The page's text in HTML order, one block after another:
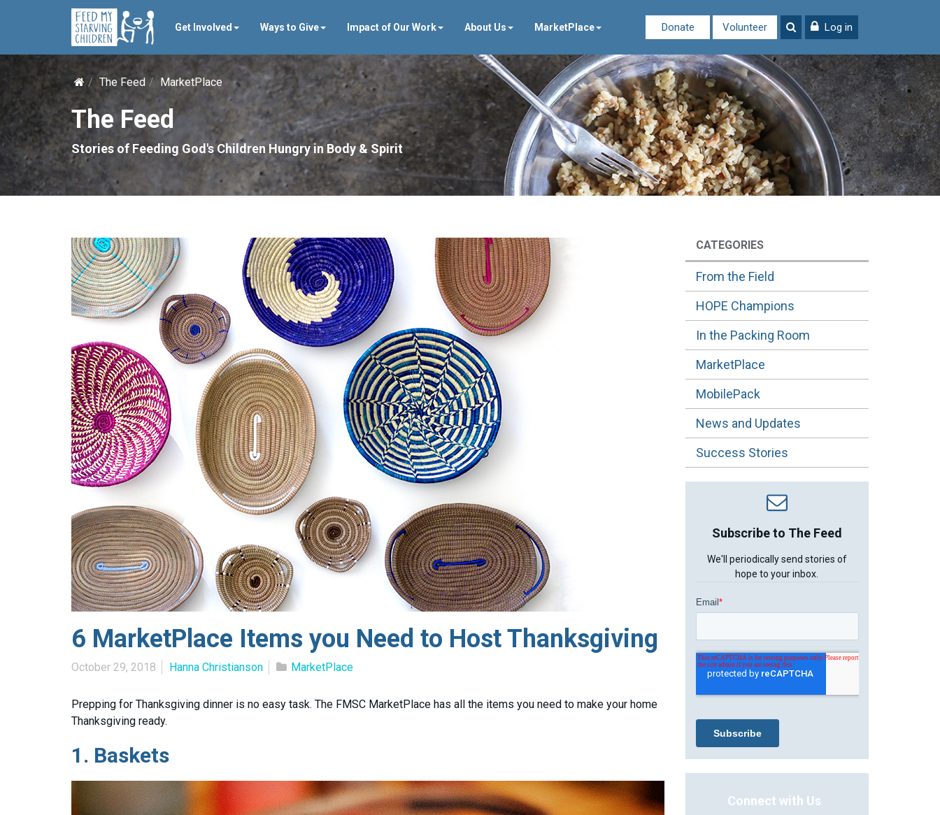
Log in
Donate Volunteer
Get Involved Ways to Give Impact of Our Work About Us MarketPlace
The Feed MarketPlace
The Feed
Stories of Feeding God's Children Hungry in Body & Spirit
6 MarketPlace Items you Need to Host Thanksgiving
October 29, 2018 Hanna Christianson MarketPlace
Prepping for Thanksgiving dinner is no easy task. The FMSC MarketPlace has all the items you need to make your home
Thanksgiving ready.
1. Baskets
CATEGORIES
From the Field
HOPE Champions
In the Packing Room
MarketPlace
MobilePack
News and Updates
Success Stories
Subscribe to The Feed
We'll periodically send stories of
hope to your inbox.
Connect with Us